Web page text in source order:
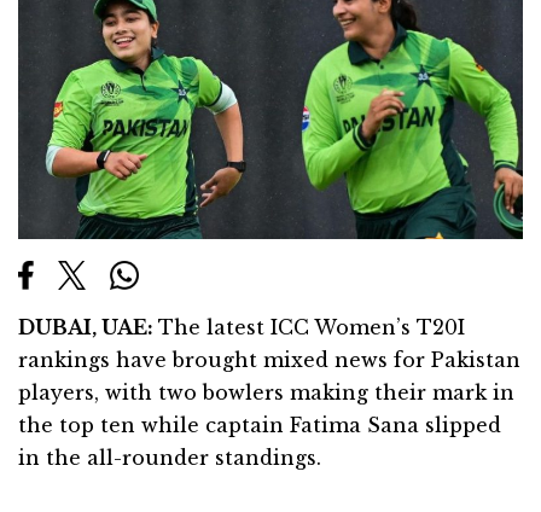
DUBAI, UAE: The latest ICC Women’s T20I
rankings have brought mixed news for Pakistan
players, with two bowlers making their mark in
the top ten while captain Fatima Sana slipped
in the all-rounder standings.